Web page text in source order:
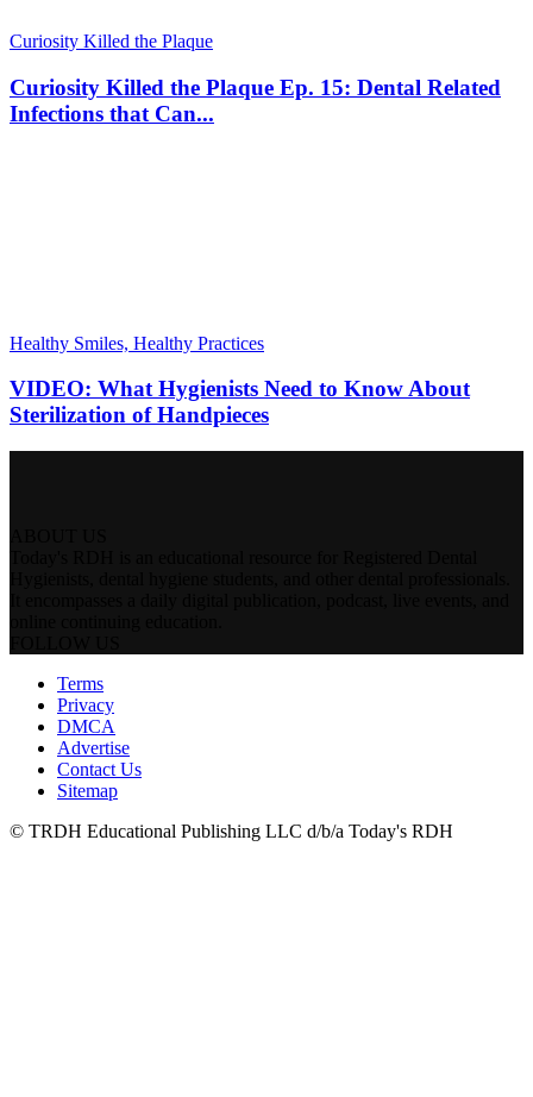
Curiosity Killed the Plaque
Curiosity Killed the Plaque Ep. 15: Dental Related
Infections that Can...
Healthy Smiles, Healthy Practices
VIDEO: What Hygienists Need to Know About
Sterilization of Handpieces
Terms
Privacy
DMCA
Advertise
Contact Us
Sitemap
© TRDH Educational Publishing LLC d/b/a Today's RDH